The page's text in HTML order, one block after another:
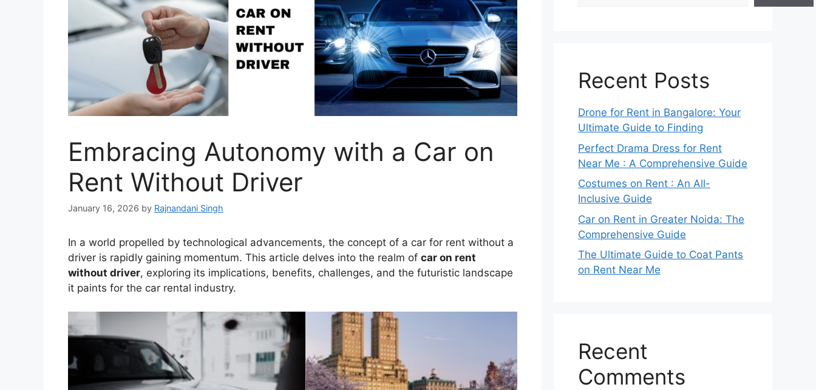
Embracing Autonomy with a Car on
Rent Without Driver
January 16, 2026 by Rajnandani Singh
In a world propelled by technological advancements, the concept of a car for rent without a
driver is rapidly gaining momentum. This article delves into the realm of car on rent
without driver, exploring its implications, benefits, challenges, and the futuristic landscape
it paints for the car rental industry.
Recent Posts
Drone for Rent in Bangalore: Your
Ultimate Guide to Finding
Perfect Drama Dress for Rent
Near Me : A Comprehensive Guide
Costumes on Rent : An All-
Inclusive Guide
Car on Rent in Greater Noida: The
Comprehensive Guide
The Ultimate Guide to Coat Pants
on Rent Near Me
Recent
Comments